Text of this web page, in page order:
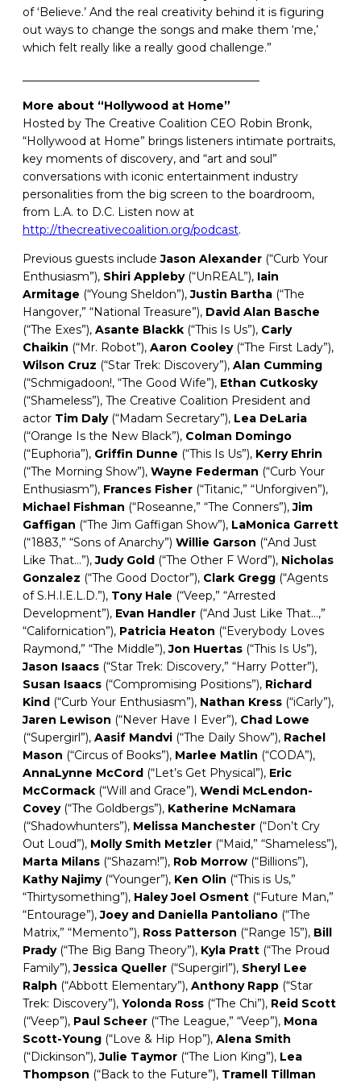
of ‘Believe.’ And the real creativity behind it is figuring
out ways to change the songs and make them ‘me,’
which felt really like a really good challenge.”
More about “Hollywood at Home”
Hosted by The Creative Coalition CEO Robin Bronk,
“Hollywood at Home” brings listeners intimate portraits,
key moments of discovery, and “art and soul”
conversations with iconic entertainment industry
personalities from the big screen to the boardroom,
from L.A. to D.C. Listen now at
http://thecreativecoalition.org/podcast.
Previous guests includeJason Alexander (“Curb Your
Enthusiasm”), Shiri Appleby(“UnREAL”), Iain
Armitage (“Young Sheldon”),Justin Bartha (“The
Hangover,” “National Treasure”), David Alan Basche
(“The Exes”), Asante Blackk (“This Is Us”), Carly
Chaikin (“Mr. Robot”), Aaron Cooley (“The First Lady”),
Wilson Cruz (“Star Trek: Discovery”), Alan Cumming
(“Schmigadoon!, “The Good Wife”), Ethan Cutkosky
(“Shameless”), The Creative Coalition President and
actor Tim Daly(“Madam Secretary”), Lea DeLaria
(“Orange Is the New Black”), Colman Domingo
(“Euphoria”), Griffin Dunne (“This Is Us”), Kerry Ehrin
(“The Morning Show”), Wayne Federman (“Curb Your
Enthusiasm”), Frances Fisher (“Titanic,” “Unforgiven”),
Michael Fishman (“Roseanne,” “The Conners”),Jim
Gaffigan (“The Jim Gaffigan Show”), LaMonica Garrett
(“1883,” “Sons of Anarchy”) Willie Garson (“And Just
Like That…”),Judy Gold (“The Other F Word”), Nicholas
Gonzalez (“The Good Doctor”), Clark Gregg (“Agents
of S.H.I.E.L.D.”), Tony Hale (“Veep,” “Arrested
Development”), Evan Handler (“And Just Like That…,”
“Californication”), Patricia Heaton (“Everybody Loves
Raymond,” “The Middle”),Jon Huertas (“This Is Us”),
Jason Isaacs (“Star Trek: Discovery,” “Harry Potter”),
Susan Isaacs (“Compromising Positions”), Richard
Kind (“Curb Your Enthusiasm”), Nathan Kress (“iCarly”),
Jaren Lewison (“Never Have I Ever”), Chad Lowe
(“Supergirl”), Aasif Mandvi (“The Daily Show”), Rachel
Mason (“Circus of Books”), Marlee Matlin (“CODA”),
AnnaLynne McCord (“Let’s Get Physical”), Eric
McCormack (“Will and Grace”), Wendi McLendon-
Covey(“The Goldbergs”), Katherine McNamara
(“Shadowhunters”), Melissa Manchester (“Don’t Cry
Out Loud”), Molly Smith Metzler (“Maid,” “Shameless”),
Marta Milans (“Shazam!”), Rob Morrow (“Billions”),
Kathy Najimy(“Younger”), Ken Olin (“This is Us,”
“Thirtysomething”), Haley Joel Osment (“Future Man,”
“Entourage”),Joey and Daniella Pantoliano (“The
Matrix,” “Memento”), Ross Patterson (“Range 15”), Bill
Prady(“The Big Bang Theory”), Kyla Pratt (“The Proud
Family”),Jessica Queller (“Supergirl”), Sheryl Lee
Ralph (“Abbott Elementary”), Anthony Rapp (“Star
Trek: Discovery”), Yolonda Ross (“The Chi”), Reid Scott
(“Veep”), Paul Scheer (“The League,” “Veep”), Mona
Scott-Young (“Love & Hip Hop”), Alena Smith
(“Dickinson”),Julie Taymor (“The Lion King”), Lea
Thompson (“Back to the Future”), Tramell Tillman